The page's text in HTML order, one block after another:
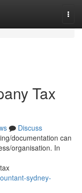
Tax
Discuss
documentation can
organisation. In
sydney-